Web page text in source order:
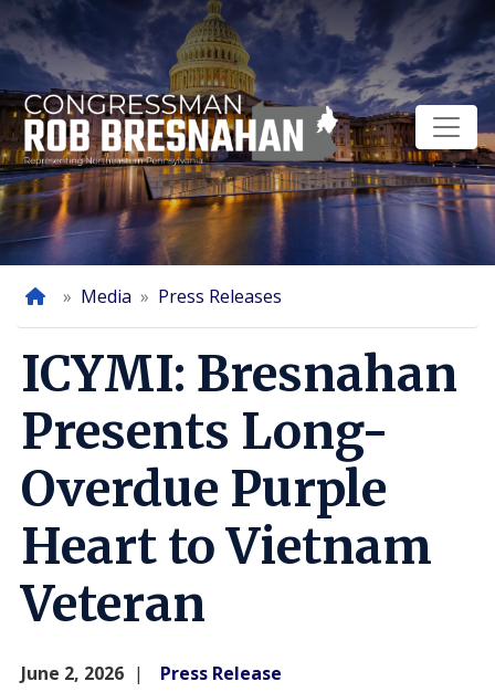
Skip
to
main
content
HomeMedia Press Releases
ICYMI: Bresnahan
Presents Long-
Overdue Purple
Heart to Vietnam
Veteran
June 2, 2026
Press Release